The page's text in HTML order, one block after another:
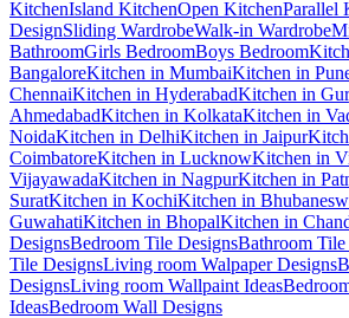
KitchenIsland KitchenOpen KitchenParallel
DesignSliding WardrobeWalk-in Wardrobe
BathroomGirls BedroomBoys Bedroom
BangaloreKitchen in MumbaiKitchen in
ChennaiKitchen in HyderabadKitchen in
AhmedabadKitchen in KolkataKitchen in
NoidaKitchen in DelhiKitchen in Jaipur
CoimbatoreKitchen in LucknowKitchen in
VijayawadaKitchen in NagpurKitchen in
SuratKitchen in KochiKitchen in
GuwahatiKitchen in BhopalKitchen in
DesignsBedroom Tile DesignsBathroom Tile
Tile DesignsLiving room Walpaper Designs
DesignsLiving room Wallpaint Ideas
IdeasBedroom Wall Designs